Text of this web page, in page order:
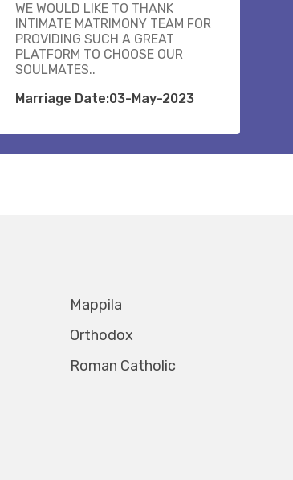
WE WOULD LIKE TO THANK
INTIMATE MATRIMONY TEAM FOR
PROVIDING SUCH A GREAT
PLATFORM TO CHOOSE OUR
SOULMATES..
Marriage Date:03-May-2023
Mappila
Orthodox
Roman Catholic